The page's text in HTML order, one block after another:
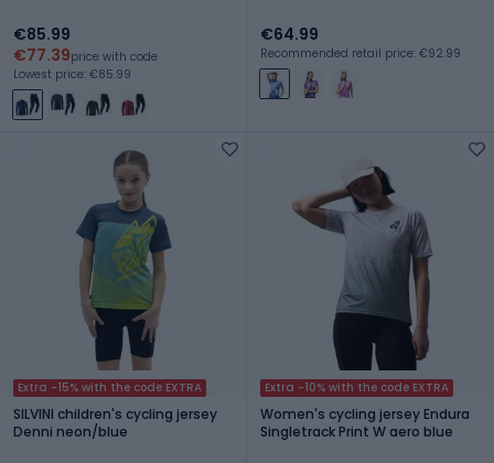
€85.99
€77.39price with code
Lowest price: €85.99
€64.99
Recommended retail price: €92.99
Extra -15% with the code EXTRA
SILVINI children's cycling jersey
Denni neon/blue
Extra -10% with the code EXTRA
Women's cycling jersey Endura
Singletrack Print W aero blue